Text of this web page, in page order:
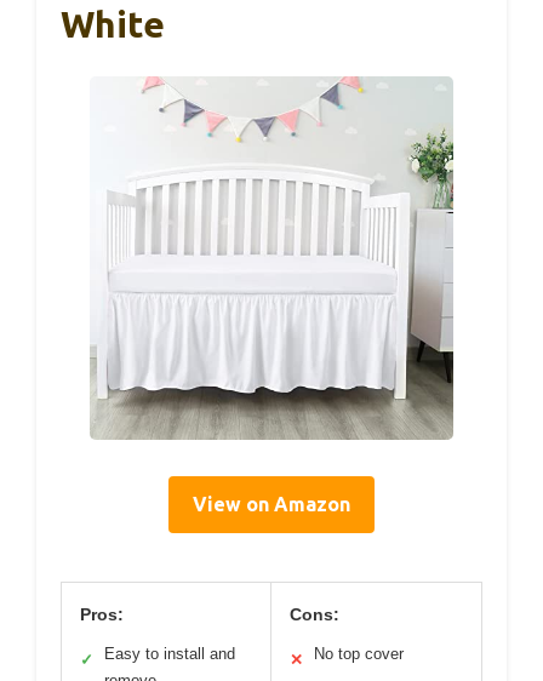
White
View on Amazon
Pros:
✓
Easy to install and
Cons:
✕
No top cover